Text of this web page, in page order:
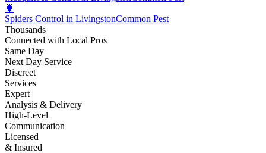
🐛
Spiders Control in LivingstonCommon Pest
Thousands
Connected with Local Pros
Same Day
Next Day Service
Discreet
Services
Expert
Analysis & Delivery
High-Level
Communication
Licensed
& Insured